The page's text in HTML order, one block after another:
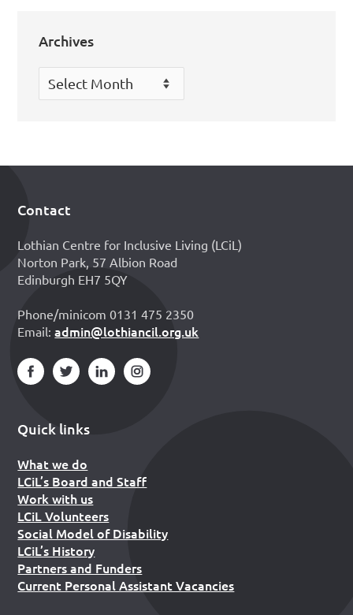
Archives
Archives
Footer
Contact
Lothian Centre for Inclusive Living (LCiL)
Norton Park, 57 Albion Road
Edinburgh EH7 5QY
Phone/minicom 0131 475 2350
Email:admin@lothiancil.org.uk
Quick links
What we do
LCiL’s Board and Staff
Work with us
LCiL Volunteers
Social Model of Disability
LCiL’s History
Partners and Funders
Current Personal Assistant Vacancies